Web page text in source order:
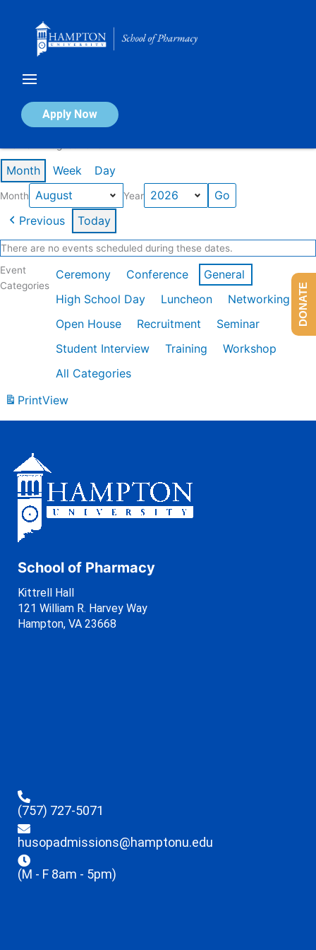
Apply Now
Calendar of Events
Month Week Day
Month Year
Previous Today
There are no events scheduled during these dates.
Event
Categories
Ceremony Conference
General
High School Day
Luncheon
Networking
Open House
Recruitment
Seminar
Student Interview
Training
Workshop
All Categories
PrintView
School of Pharmacy
Kittrell Hall
121 William R. Harvey Way
Hampton, VA 23668
(757) 727-5071
husopadmissions@hamptonu.edu
(M - F 8am - 5pm)
DONATE